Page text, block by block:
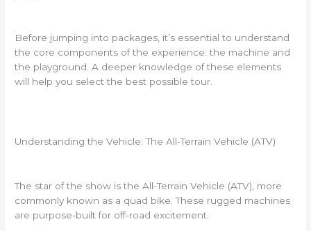
Before jumping into packages, it’s essential to understand
the core components of the experience: the machine and
the playground. A deeper knowledge of these elements
will help you select the best possible tour.
Understanding the Vehicle: The All-Terrain Vehicle (ATV)
The star of the show is the All-Terrain Vehicle (ATV), more
commonly known as a quad bike. These rugged machines
are purpose-built for off-road excitement.